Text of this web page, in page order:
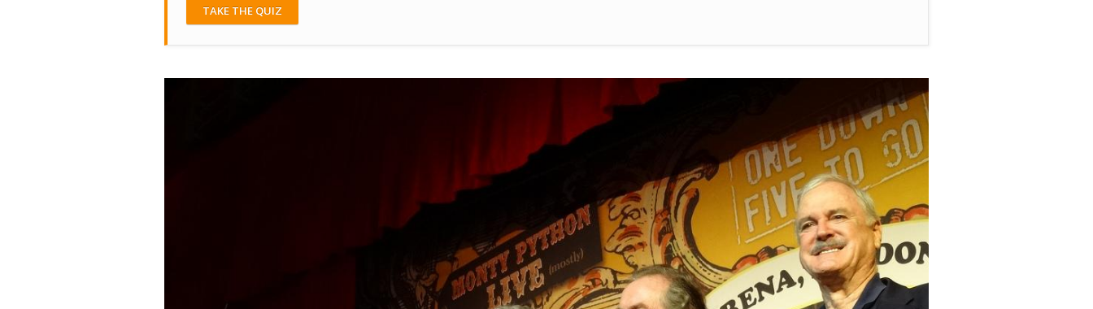
TAKE THE QUIZ